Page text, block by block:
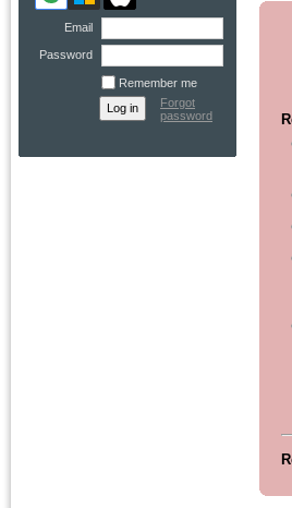
Email
Password
Remember me
Forgot
password